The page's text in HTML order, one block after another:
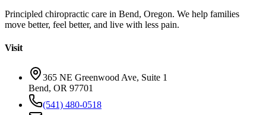
Principled chiropractic care in Bend, Oregon. We help families
move better, feel better, and live with less pain.
Visit
365 NE Greenwood Ave, Suite 1
Bend, OR 97701
(541) 480-0518